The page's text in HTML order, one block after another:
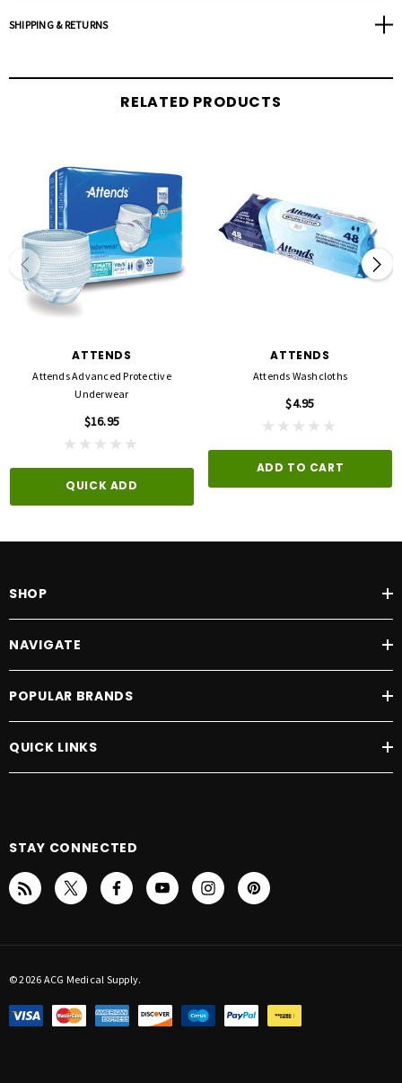
SHIPPING & RETURNS
RELATED PRODUCTS
ATTENDS
Attends Advanced Protective
Underwear
$16.95
QUICK ADD
ATTENDS
Attends Washcloths
$4.95
ADD TO CART
SHOP
NAVIGATE
POPULAR BRANDS
QUICK LINKS
STAY CONNECTED
© 2026 ACG Medical Supply.